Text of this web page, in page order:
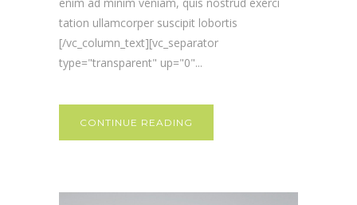
tation ullamcorper suscipit lobortis
[/vc_column_text][vc_separator
type="transparent" up="0"...
CONTINUE READING